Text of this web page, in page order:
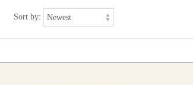
Sort by: